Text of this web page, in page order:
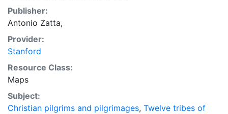
Publisher:
Antonio Zatta,
Provider:
Stanford
Resource Class:
Maps
Subject:
Christian pilgrims and pilgrimages, Twelve tribes of